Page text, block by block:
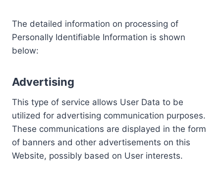
The detailed information on processing of
Personally Identifiable Information is shown
below:
Advertising
This type of service allows User Data to be
utilized for advertising communication purposes.
These communications are displayed in the form
of banners and other advertisements on this
Website, possibly based on User interests.